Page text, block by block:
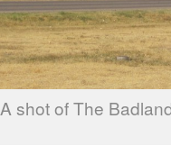
A shot of The